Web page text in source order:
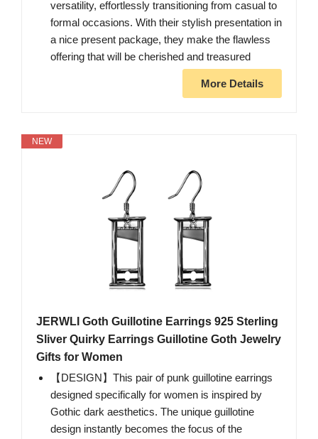
versatility, effortlessly transitioning from casual to
formal occasions. With their stylish presentation in
a nice present package, they make the flawless
offering that will be cherished and treasured
More Details
NEW
JERWLI Goth Guillotine Earrings 925 Sterling
Sliver Quirky Earrings Guillotine Goth Jewelry
Gifts for Women
【DESIGN】This pair of punk guillotine earrings
designed specifically for women is inspired by
Gothic dark aesthetics. The unique guillotine
design instantly becomes the focus of the